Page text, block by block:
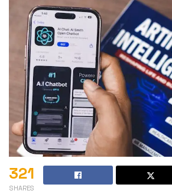
321
SHARES